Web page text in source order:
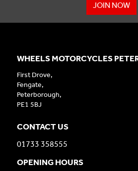
JOIN NOW
WHEELS MOTORCYCLES
First Drove,
Fengate,
Peterborough,
PE1 5BJ
CONTACT US
01733 358555
OPENING HOURS